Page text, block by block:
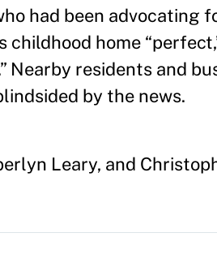
had been advocating
childhood home
Nearby residents and
by the news.
Leary, and